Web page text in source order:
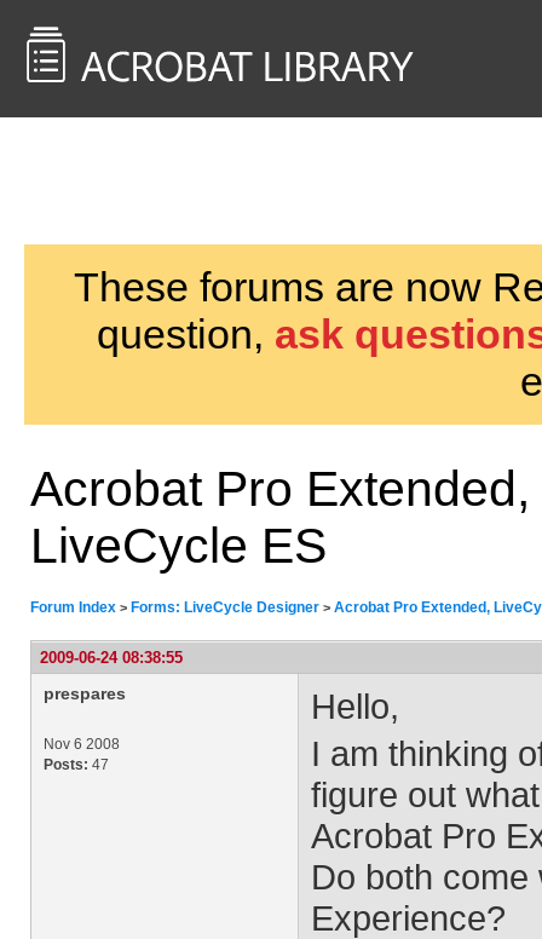
These forums are now
question, ask
Acrobat Pro
LiveCycle ES
Forum Index > Forms: LiveCycle Designer > Acrobat Pro Extended,
2009-06-24 08:38:55
prespares
Nov 6 2008
Posts: 47
Hello,
I am thinking
figure out
Acrobat Pro
Do both
Experience?